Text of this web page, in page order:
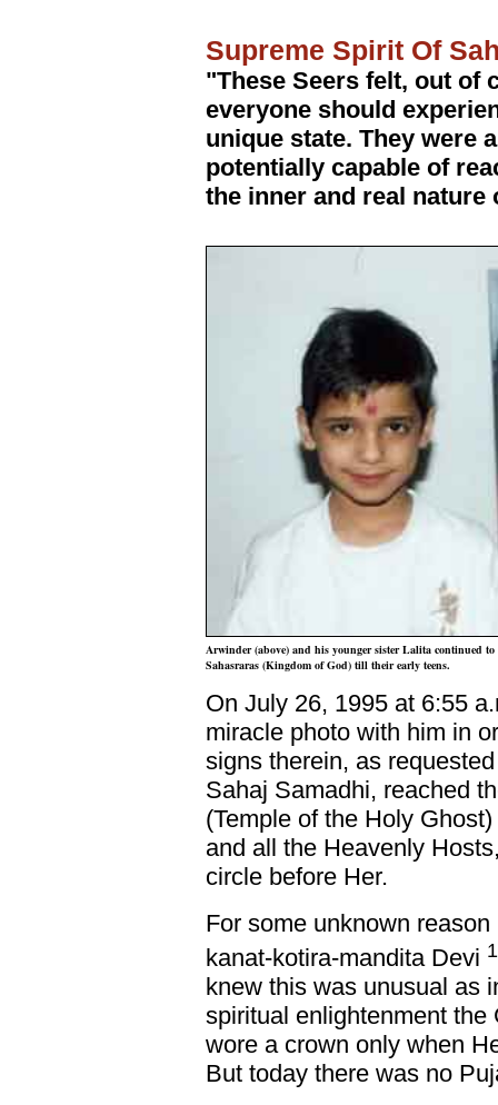
Supreme Spirit Of
"These Seers felt, out of
everyone should
unique state. They were
potentially capable of
the inner and real nature
Arwinder (above) and his younger sister Lalita continued
Sahasraras (Kingdom of God) till their early teens.
On July 26, 1995 at 6:55
miracle photo with him in
signs therein, as
Sahaj Samadhi, reached
(Temple of the Holy
and all the Heavenly
circle before Her.
For some unknown
kanat-kotira-mandita Devi 1
knew this was unusual as
spiritual enlightenment
wore a crown only when
But today there was no